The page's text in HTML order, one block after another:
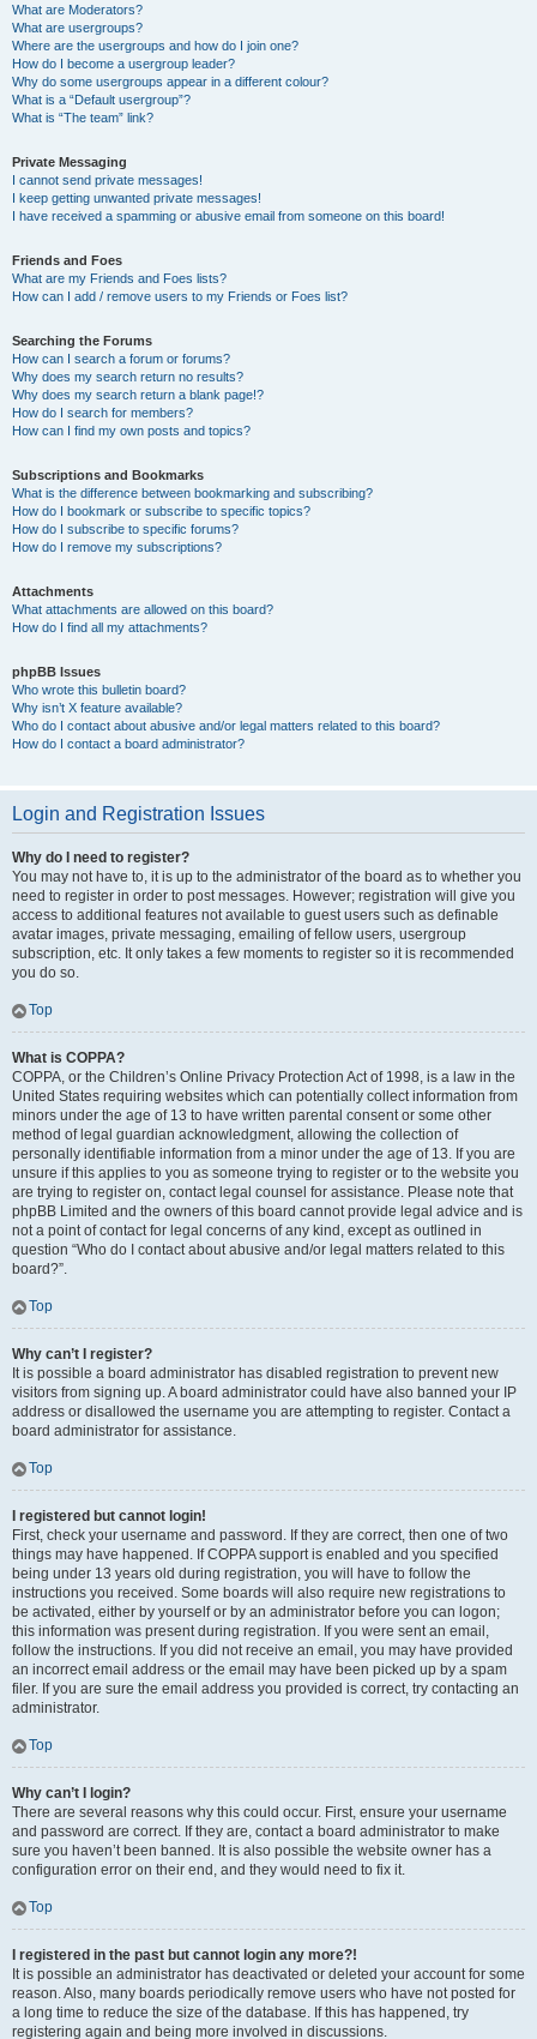
What are Moderators?
What are usergroups?
Where are the usergroups and how do I join one?
How do I become a usergroup leader?
Why do some usergroups appear in a different colour?
What is a “Default usergroup”?
What is “The team” link?
Private Messaging
I cannot send private messages!
I keep getting unwanted private messages!
I have received a spamming or abusive email from someone on this board!
Friends and Foes
What are my Friends and Foes lists?
How can I add / remove users to my Friends or Foes list?
Searching the Forums
How can I search a forum or forums?
Why does my search return no results?
Why does my search return a blank page!?
How do I search for members?
How can I find my own posts and topics?
Subscriptions and Bookmarks
What is the difference between bookmarking and subscribing?
How do I bookmark or subscribe to specific topics?
How do I subscribe to specific forums?
How do I remove my subscriptions?
Attachments
What attachments are allowed on this board?
How do I find all my attachments?
phpBB Issues
Who wrote this bulletin board?
Why isn’t X feature available?
Who do I contact about abusive and/or legal matters related to this board?
How do I contact a board administrator?
Login and Registration Issues
Why do I need to register?
You may not have to, it is up to the administrator of the board as to whether you
need to register in order to post messages. However; registration will give you
access to additional features not available to guest users such as definable
avatar images, private messaging, emailing of fellow users, usergroup
subscription, etc. It only takes a few moments to register so it is recommended
you do so.
Top
What is COPPA?
COPPA, or the Children’s Online Privacy Protection Act of 1998, is a law in the
United States requiring websites which can potentially collect information from
minors under the age of 13 to have written parental consent or some other
method of legal guardian acknowledgment, allowing the collection of
personally identifiable information from a minor under the age of 13. If you are
unsure if this applies to you as someone trying to register or to the website you
are trying to register on, contact legal counsel for assistance. Please note that
phpBB Limited and the owners of this board cannot provide legal advice and is
not a point of contact for legal concerns of any kind, except as outlined in
question “Who do I contact about abusive and/or legal matters related to this
board?”.
Top
Why can’t I register?
It is possible a board administrator has disabled registration to prevent new
visitors from signing up. A board administrator could have also banned your IP
address or disallowed the username you are attempting to register. Contact a
board administrator for assistance.
Top
I registered but cannot login!
First, check your username and password. If they are correct, then one of two
things may have happened. If COPPA support is enabled and you specified
being under 13 years old during registration, you will have to follow the
instructions you received. Some boards will also require new registrations to
be activated, either by yourself or by an administrator before you can logon;
this information was present during registration. If you were sent an email,
follow the instructions. If you did not receive an email, you may have provided
an incorrect email address or the email may have been picked up by a spam
filer. If you are sure the email address you provided is correct, try contacting an
administrator.
Top
Why can’t I login?
There are several reasons why this could occur. First, ensure your username
and password are correct. If they are, contact a board administrator to make
sure you haven’t been banned. It is also possible the website owner has a
configuration error on their end, and they would need to fix it.
Top
I registered in the past but cannot login any more?!
It is possible an administrator has deactivated or deleted your account for some
reason. Also, many boards periodically remove users who have not posted for
a long time to reduce the size of the database. If this has happened, try
registering again and being more involved in discussions.